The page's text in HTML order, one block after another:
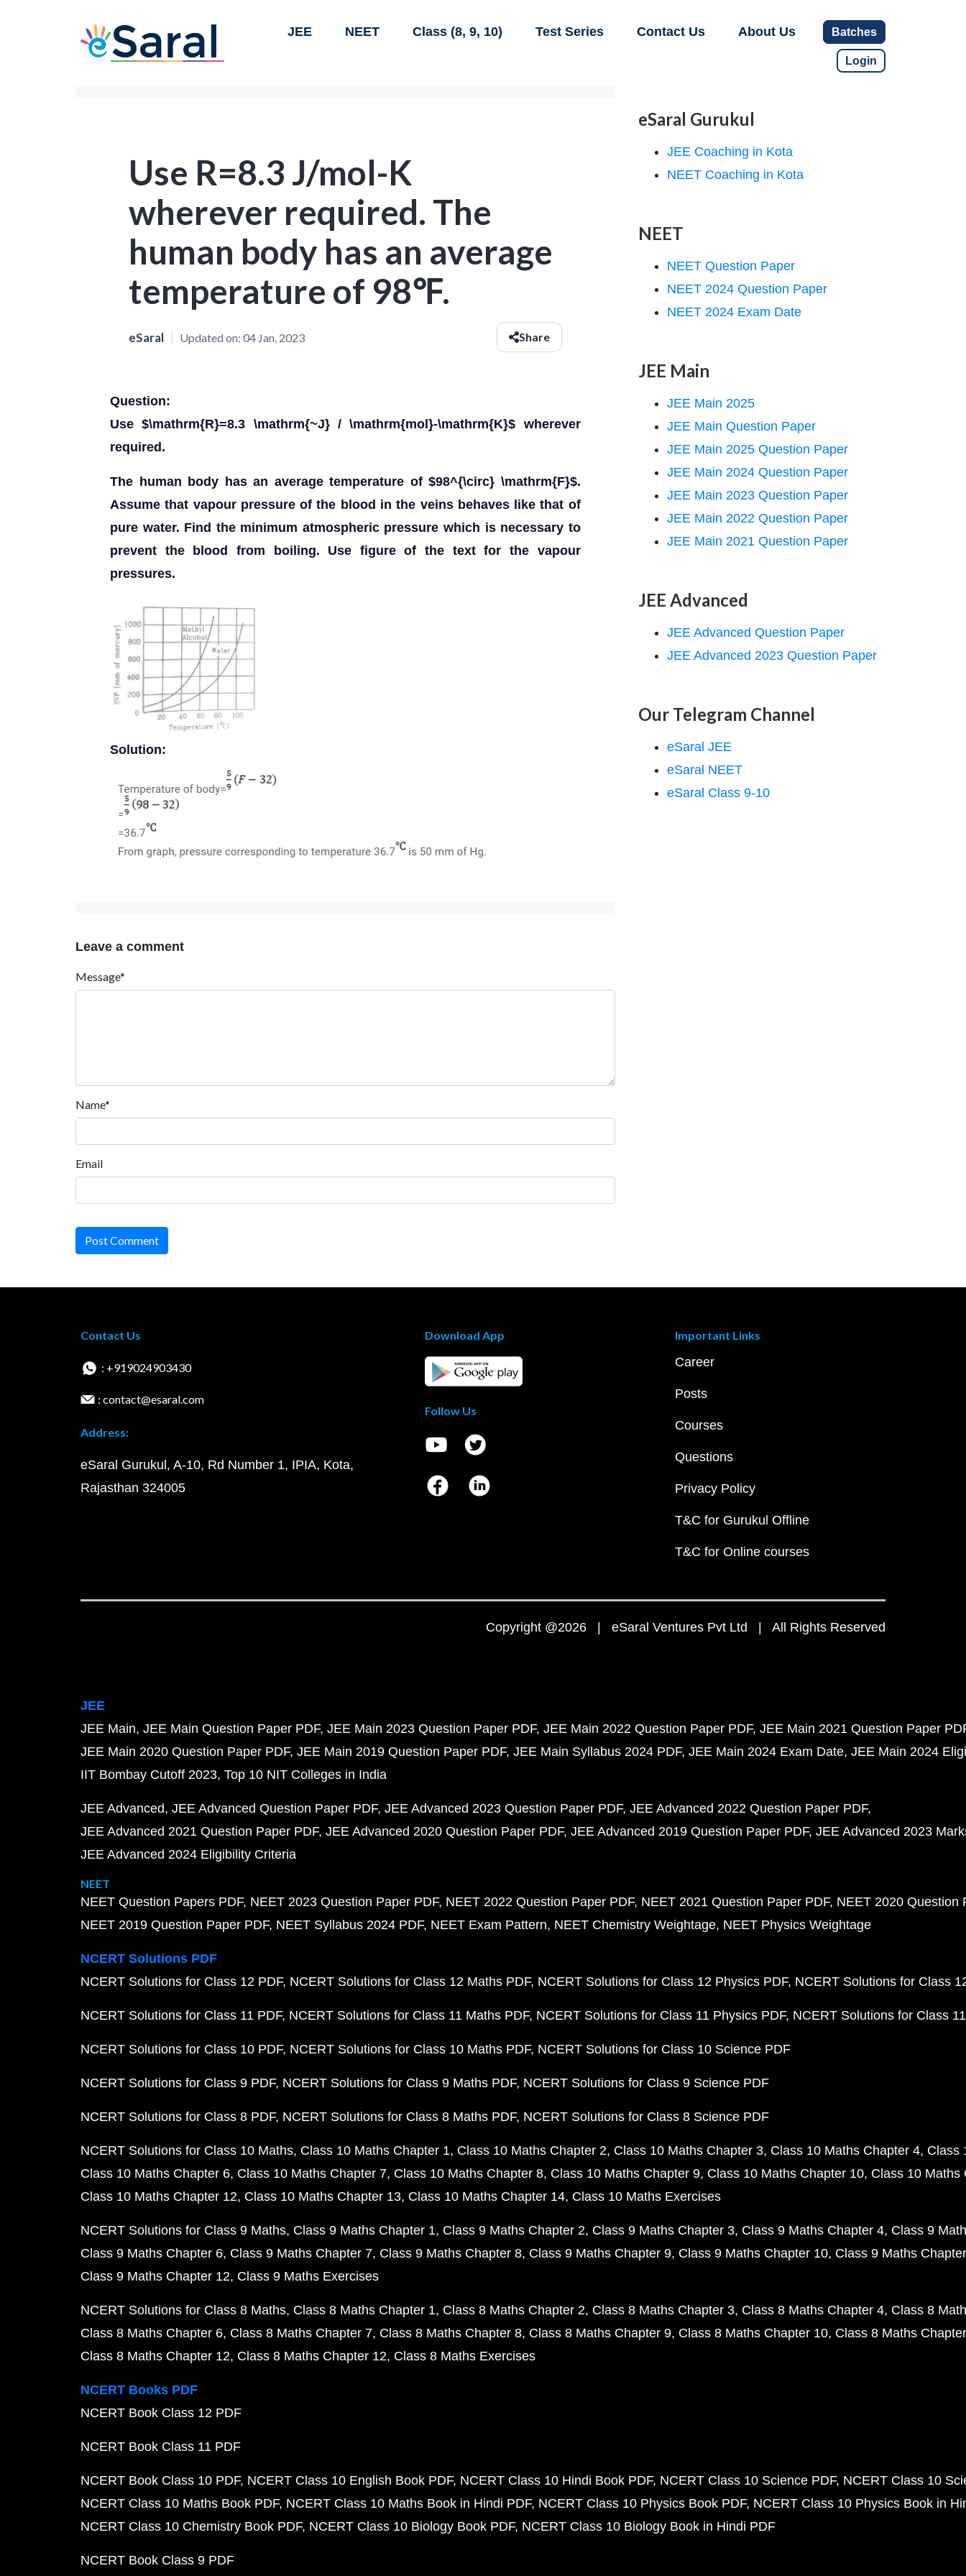
JEE NEET Class (8, 9, 10) Test Series Contact Us About Us Batches
Login
Use R=8.3 J/mol-K
wherever required. The
human body has an average
temperature of 98℉.
eSaral Updated on: 04 Jan, 2023 Share
Question:
Use $\mathrm{R}=8.3 \mathrm{~J} / \mathrm{mol}-\mathrm{K}$ wherever
required.
The human body has an average temperature of $98^{\circ} \mathrm{F}$.
Assume that vapour pressure of the blood in the veins behaves like that of
pure water. Find the minimum atmospheric pressure which is necessary to
prevent the blood from boiling. Use figure of the text for the vapour
pressures.
Solution:
Leave a comment
Message*
Name*
Email
Post Comment
eSaral Gurukul
JEE Coaching in Kota
NEET Coaching in Kota
NEET
NEET Question Paper
NEET 2024 Question Paper
NEET 2024 Exam Date
JEE Main
JEE Main 2025
JEE Main Question Paper
JEE Main 2025 Question Paper
JEE Main 2024 Question Paper
JEE Main 2023 Question Paper
JEE Main 2022 Question Paper
JEE Main 2021 Question Paper
JEE Advanced
JEE Advanced Question Paper
JEE Advanced 2023 Question Paper
Our Telegram Channel
eSaral JEE
eSaral NEET
eSaral Class 9-10
Contact Us
: +919024903430
: contact@esaral.com
Address:
eSaral Gurukul, A-10, Rd Number 1, IPIA, Kota,
Rajasthan 324005
Download App
Follow Us
Important Links
Career
Posts
Courses
Questions
Privacy Policy
T&C for Gurukul Offline
T&C for Online courses
Copyright @2026 | eSaral Ventures Pvt Ltd | All Rights Reserved
JEE
JEE Main JEE Main Question Paper PDF JEE Main 2023 Question Paper PDF JEE Main 2022 Question Paper PDF JEE Main 2021 Question Paper
JEE Main 2020 Question Paper PDF JEE Main 2019 Question Paper PDF JEE Main Syllabus 2024 PDF JEE Main 2024 Exam Date JEE Main 2024
IIT Bombay Cutoff 2023 Top 10 NIT Colleges in India
JEE Advanced JEE Advanced Question Paper PDF JEE Advanced 2023 Question Paper PDF JEE Advanced 2022 Question Paper PDF
JEE Advanced 2021 Question Paper PDF JEE Advanced 2020 Question Paper PDF JEE Advanced 2019 Question Paper PDF JEE Advanced 2023
JEE Advanced 2024 Eligibility Criteria
NEET
NEET Question Papers PDF NEET 2023 Question Paper PDF NEET 2022 Question Paper PDF NEET 2021 Question Paper PDF NEET 2020 Question
NEET 2019 Question Paper PDF NEET Syllabus 2024 PDF NEET Exam Pattern NEET Chemistry Weightage NEET Physics Weightage
NCERT Solutions PDF
NCERT Solutions for Class 12 PDF NCERT Solutions for Class 12 Maths PDF NCERT Solutions for Class 12 Physics PDF NCERT Solutions for Class
NCERT Solutions for Class 11 PDF NCERT Solutions for Class 11 Maths PDF NCERT Solutions for Class 11 Physics PDF NCERT Solutions for Class
NCERT Solutions for Class 10 PDF NCERT Solutions for Class 10 Maths PDF NCERT Solutions for Class 10 Science PDF
NCERT Solutions for Class 9 PDF NCERT Solutions for Class 9 Maths PDF NCERT Solutions for Class 9 Science PDF
NCERT Solutions for Class 8 PDF NCERT Solutions for Class 8 Maths PDF NCERT Solutions for Class 8 Science PDF
NCERT Solutions for Class 10 Maths Class 10 Maths Chapter 1 Class 10 Maths Chapter 2 Class 10 Maths Chapter 3 Class 10 Maths Chapter 4 Class
Class 10 Maths Chapter 6 Class 10 Maths Chapter 7 Class 10 Maths Chapter 8 Class 10 Maths Chapter 9 Class 10 Maths Chapter 10 Class 10 Maths
Class 10 Maths Chapter 12 Class 10 Maths Chapter 13 Class 10 Maths Chapter 14 Class 10 Maths Exercises
NCERT Solutions for Class 9 Maths Class 9 Maths Chapter 1 Class 9 Maths Chapter 2 Class 9 Maths Chapter 3 Class 9 Maths Chapter 4 Class 9
Class 9 Maths Chapter 6 Class 9 Maths Chapter 7 Class 9 Maths Chapter 8 Class 9 Maths Chapter 9 Class 9 Maths Chapter 10 Class 9 Maths
Class 9 Maths Chapter 12 Class 9 Maths Exercises
NCERT Solutions for Class 8 Maths Class 8 Maths Chapter 1 Class 8 Maths Chapter 2 Class 8 Maths Chapter 3 Class 8 Maths Chapter 4 Class 8
Class 8 Maths Chapter 6 Class 8 Maths Chapter 7 Class 8 Maths Chapter 8 Class 8 Maths Chapter 9 Class 8 Maths Chapter 10 Class 8 Maths
Class 8 Maths Chapter 12 Class 8 Maths Chapter 12 Class 8 Maths Exercises
NCERT Books PDF
NCERT Book Class 12 PDF
NCERT Book Class 11 PDF
NCERT Book Class 10 PDF NCERT Class 10 English Book PDF NCERT Class 10 Hindi Book PDF NCERT Class 10 Science PDF NCERT Class 10
NCERT Class 10 Maths Book PDF NCERT Class 10 Maths Book in Hindi PDF NCERT Class 10 Physics Book PDF NCERT Class 10 Physics Book in
NCERT Class 10 Chemistry Book PDF NCERT Class 10 Biology Book PDF NCERT Class 10 Biology Book in Hindi PDF
NCERT Book Class 9 PDF